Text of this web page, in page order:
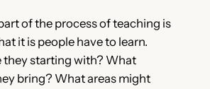
of the process of teaching is
it is people have to learn.
they starting with? What
bring? What areas might